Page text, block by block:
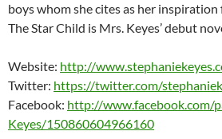
boys whom she cites as her
The Star Child is Mrs. Keyes’ debut
Website: http://
Twitter: https://twitter.com/
Facebook: http://www.facebook.com/
Keyes/150860604966160